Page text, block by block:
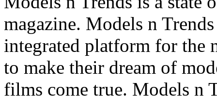
magazine. Models n
integrated platform for the
to make their dream of
films come true. Models n